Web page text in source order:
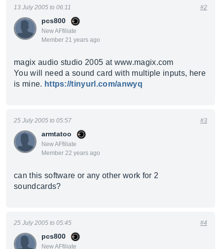
pcs800
New AFfiliate
Member 21 years ago
13 July 2005 to 06:11 #2
magix audio studio 2005 at www.magix.com
You will need a sound card with multiple inputs, here
is mine. https://tinyurl.com/anwyq
armtatoo
New AFfiliate
Member 22 years ago
25 July 2005 to 05:57 #3
can this software or any other work for 2
soundcards?
pcs800
New AFfiliate
25 July 2005 to 05:45 #4